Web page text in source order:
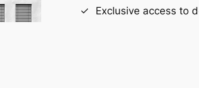
Exclusive access to